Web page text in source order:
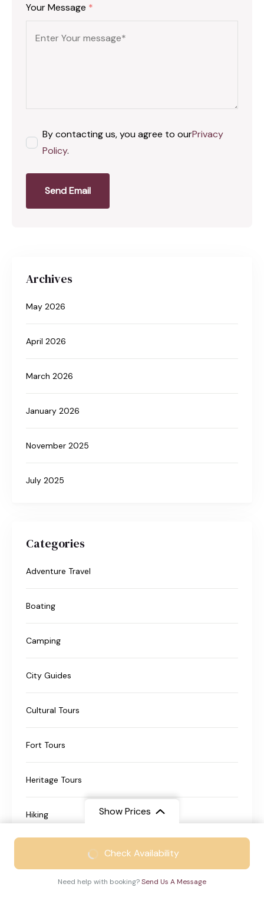
Your Message *
By contacting us, you agree to ourPrivacy
Policy.
Send Email
Show Prices
₹13999/ Adult
Check Availability
Need help with booking?Send Us A Message
Archives
May 2026
April 2026
March 2026
January 2026
November 2025
July 2025
Categories
Adventure Travel
Boating
Camping
City Guides
Cultural Tours
Fort Tours
Heritage Tours
Hiking
Nature Travel